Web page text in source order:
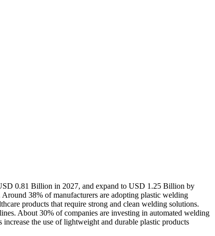
0.81 Billion in 2027, and expand to USD 1.25 Billion by
38% of manufacturers are adopting plastic welding
products that require strong and clean welding solutions.
About 30% of companies are investing in automated welding
the use of lightweight and durable plastic products